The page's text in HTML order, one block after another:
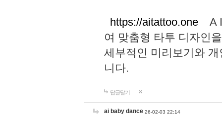
https://aitattoo.one A I
여 맞춤형 타투 디자인
세부적인 미리보기와
니다.
답글달기
ai baby dance 26-02-03 22:14